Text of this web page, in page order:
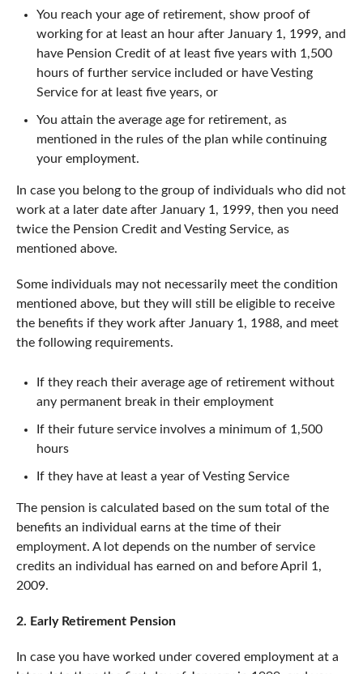
You reach your age of retirement, show proof of
working for at least an hour after January 1, 1999, and
have Pension Credit of at least five years with 1,500
hours of further service included or have Vesting
Service for at least five years, or
You attain the average age for retirement, as
mentioned in the rules of the plan while continuing
your employment.
In case you belong to the group of individuals who did not
work at a later date after January 1, 1999, then you need
twice the Pension Credit and Vesting Service, as
mentioned above.
Some individuals may not necessarily meet the condition
mentioned above, but they will still be eligible to receive
the benefits if they work after January 1, 1988, and meet
the following requirements.
If they reach their average age of retirement without
any permanent break in their employment
If their future service involves a minimum of 1,500
hours
If they have at least a year of Vesting Service
The pension is calculated based on the sum total of the
benefits an individual earns at the time of their
employment. A lot depends on the number of service
credits an individual has earned on and before April 1,
2009.
2. Early Retirement Pension
In case you have worked under covered employment at a